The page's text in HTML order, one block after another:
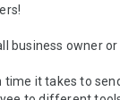
business owner
time it takes to